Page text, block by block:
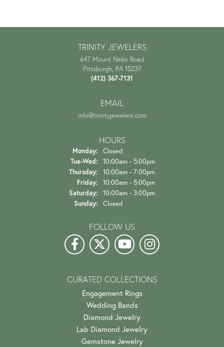
TRINITY JEWELERS
647 Mount Nebo Road
Pittsburgh, PA 15237
(412) 367-7131
EMAIL
info@trinityjewelers.com
HOURS
Monday:
Closed
Tue-Wed: Tuesday - Wednesday:
10:00am - 5:00pm
Thursday:
10:00am - 7:00pm
Friday:
10:00am - 5:00pm
Saturday:
10:00am - 3:00pm
Sunday:
Closed
FOLLOW US
CURATED COLLECTIONS
Engagement Rings
Wedding Bands
Diamond Jewelry
Lab Diamond Jewelry
Gemstone Jewelry